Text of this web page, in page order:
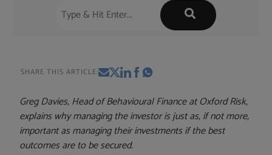
SHARE THIS ARTICLE:
Greg Davies, Head of Behavioural Finance at Oxford Risk,
explains why managing the investor is just as, if not more,
important as managing their investments if the best
outcomes are to be secured.